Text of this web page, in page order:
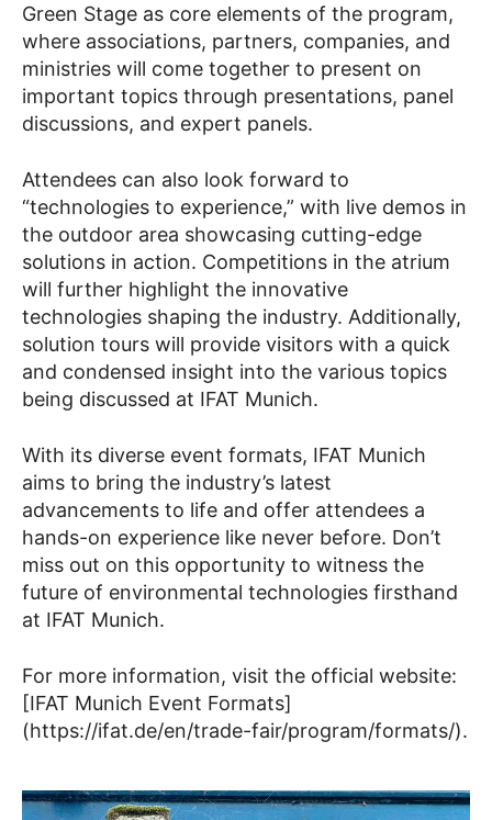
Green Stage as core elements of the program,
where associations, partners, companies, and
ministries will come together to present on
important topics through presentations, panel
discussions, and expert panels.
Attendees can also look forward to
“technologies to experience,” with live demos in
the outdoor area showcasing cutting-edge
solutions in action. Competitions in the atrium
will further highlight the innovative
technologies shaping the industry. Additionally,
solution tours will provide visitors with a quick
and condensed insight into the various topics
being discussed at IFAT Munich.
With its diverse event formats, IFAT Munich
aims to bring the industry’s latest
advancements to life and offer attendees a
hands-on experience like never before. Don’t
miss out on this opportunity to witness the
future of environmental technologies firsthand
at IFAT Munich.
For more information, visit the official website:
[IFAT Munich Event Formats]
(https://ifat.de/en/trade-fair/program/formats/).